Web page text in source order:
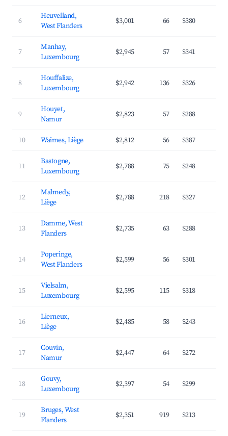
6
Heuvelland,
West Flanders
$3,001 66 $380
7
Manhay,
Luxembourg
$2,945 57 $341
8
Houffalize,
Luxembourg
$2,942 136 $326
9
Houyet,
Namur
$2,823 57 $288
10 Waimes, Liège $2,812 56 $387
11
Bastogne,
Luxembourg
$2,788 75 $248
12
Malmedy,
Liège
$2,788 218 $327
13
Damme, West
Flanders
$2,735 63 $288
14
Poperinge,
West Flanders
$2,599 56 $301
15
Vielsalm,
Luxembourg
$2,595 115 $318
16
Lierneux,
Liège
$2,485 58 $243
17
Couvin,
Namur
$2,447 64 $272
18
Gouvy,
Luxembourg
$2,397 54 $299
19
Bruges, West
Flanders
$2,351 919 $213